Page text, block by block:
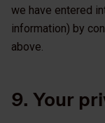
we have entered
information) by
above.
9. Your